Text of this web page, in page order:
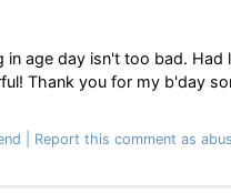
in age day isn't too bad. Had
Thank you for my b'day
Report this comment as